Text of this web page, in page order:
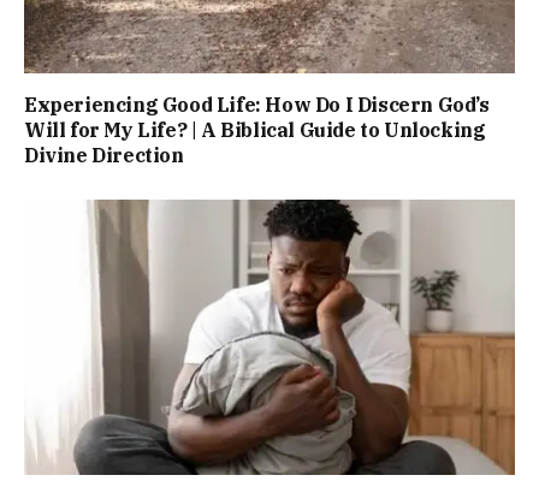
Experiencing Good Life: How Do I Discern God’s
Will for My Life? | A Biblical Guide to Unlocking
Divine Direction